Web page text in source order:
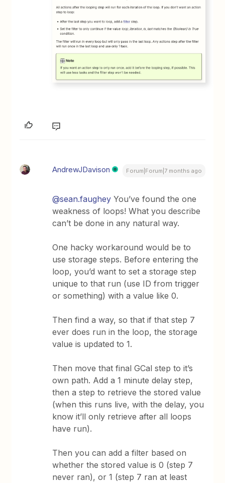
AndrewJDavison Forum|Forum|7 months ago
@sean.faughey You’ve found the one
weakness of loops! What you describe
can’t be done in any natural way.
One hacky workaround would be to
use storage steps. Before entering the
loop, you’d want to set a storage step
unique to that run (use ID from trigger
or something) with a value like 0.
Then find a way, so that if that step 7
ever does run in the loop, the storage
value is updated to 1.
Then move that final GCal step to it’s
own path. Add a 1 minute delay step,
then a step to retrieve the stored value
(when this runs live, with the delay, you
know it’ll only retrieve after all loops
have run).
Then you can add a filter based on
whether the stored value is 0 (step 7
never ran), or 1 (step 7 ran at least